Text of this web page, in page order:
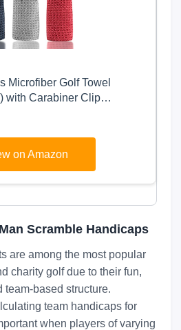
Microfiber Golf Towel
with Carabiner Clip,
Black/Grey/Red
on Amazon
Scramble Handicaps
are among the most popular
charity golf due to their fun,
team-based structure.
team handicaps for
when players of varying